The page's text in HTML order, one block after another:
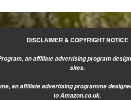
DISCLAIMER & COPYRIGHT NOTICE
an affiliate advertising program
sites.
an affiliate advertising programme
to Amazon.co.uk.